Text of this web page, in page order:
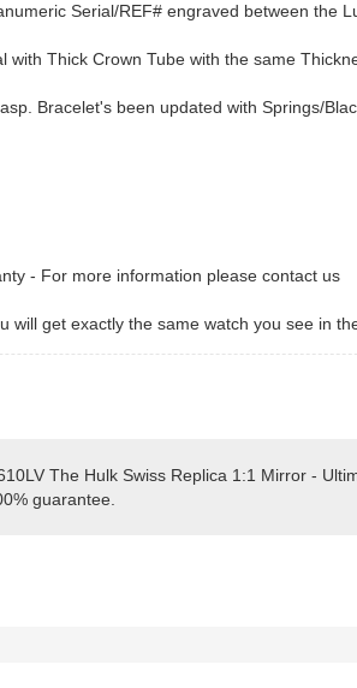
Serial/REF# engraved between the
Thick Crown Tube with the same
Bracelet's been updated with Springs/
- For more information please contact us
will get exactly the same watch you see in
The Hulk Swiss Replica 1:1 Mirror -
guarantee.